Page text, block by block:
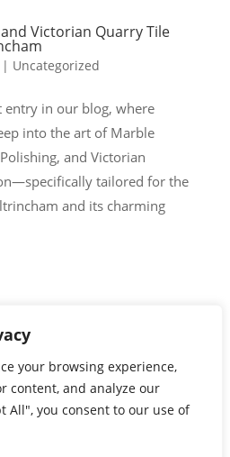
your browsing experience,
content, and analyze our
All", you consent to our use of
Victorian Quarry Tile
Uncategorized
entry in our blog, where
into the art of Marble
and Victorian
tailored for the
and its charming